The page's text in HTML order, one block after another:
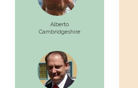
Alberto
Cambridgeshire